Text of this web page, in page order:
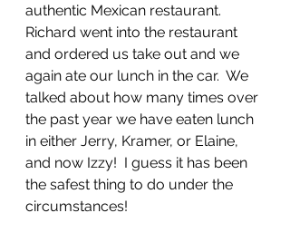
authentic Mexican restaurant.
Richard went into the restaurant
and ordered us take out and we
again ate our lunch in the car.  We
talked about how many times over
the past year we have eaten lunch
in either Jerry, Kramer, or Elaine,
and now Izzy!  I guess it has been
the safest thing to do under the
circumstances!